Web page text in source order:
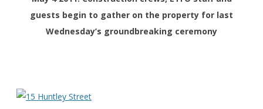
guests begin to gather on the property for last
Wednesday’s groundbreaking ceremony